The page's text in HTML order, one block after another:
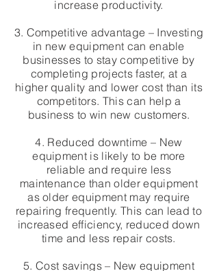
increase productivity.
3. Competitive advantage – Investing
in new equipment can enable
businesses to stay competitive by
completing projects faster, at a
higher quality and lower cost than its
competitors. This can help a
business to win new customers.
4. Reduced downtime – New
equipment is likely to be more
reliable and require less
maintenance than older equipment
as older equipment may require
repairing frequently. This can lead to
increased efficiency, reduced down
time and less repair costs.
5. Cost savings – New equipment